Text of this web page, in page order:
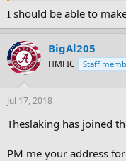
I should be able to
BigAl205
HMFIC Staff
Jul 17, 2018
Theslaking has joined
PM me your address